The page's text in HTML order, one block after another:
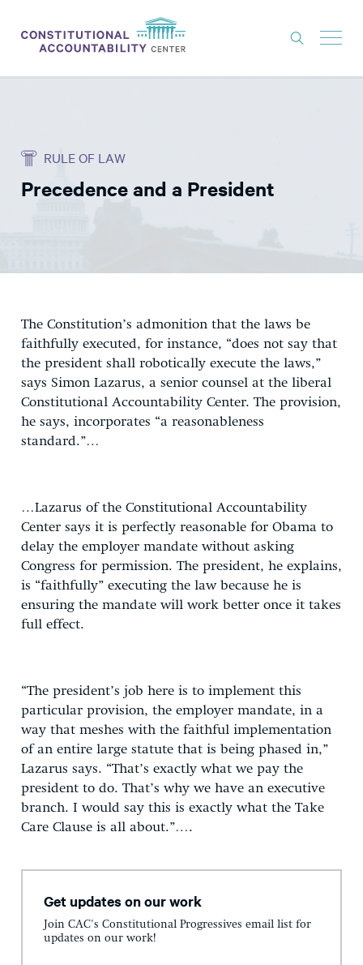
THINK TANK
NEWS
GET INVOLVED
DONATE
RULE OF LAW
Precedence and a President
The Constitution’s admonition that the laws be
faithfully executed, for instance, “does not say that
the president shall robotically execute the laws,”
says Simon Lazarus, a senior counsel at the liberal
Constitutional Accountability Center. The provision,
he says, incorporates “a reasonableness
standard.”…
…Lazarus of the Constitutional Accountability
Center says it is perfectly reasonable for Obama to
delay the employer mandate without asking
Congress for permission. The president, he explains,
is “faithfully” executing the law because he is
ensuring the mandate will work better once it takes
full effect.
“The president’s job here is to implement this
particular provision, the employer mandate, in a
way that meshes with the faithful implementation
of an entire large statute that is being phased in,”
Lazarus says. “That’s exactly what we pay the
president to do. That’s why we have an executive
branch. I would say this is exactly what the Take
Care Clause is all about.”….
Get updates on our work
Join CAC's Constitutional Progressives email list for
updates on our work!